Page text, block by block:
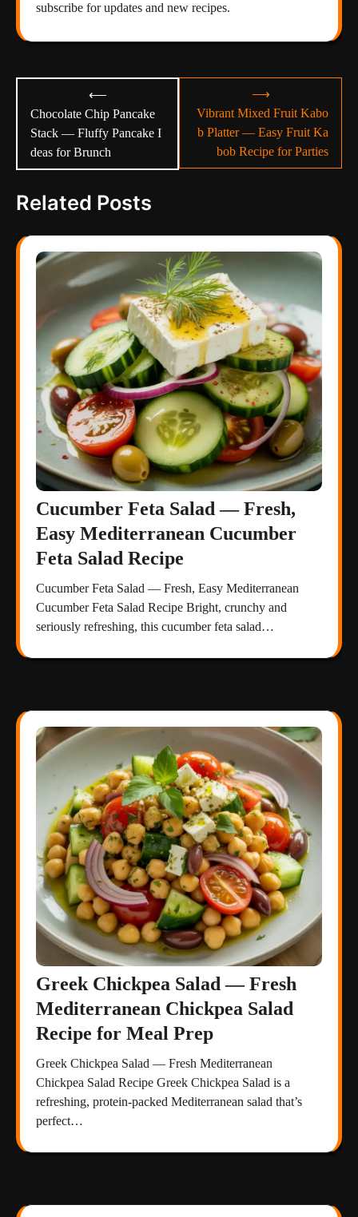
subscribe for updates and new recipes.
navigation
⟵
Chocolate Chip Pancake
Stack — Fluffy Pancake I
deas for Brunch
Vibrant Mixed Fruit Kabo
b Platter — Easy Fruit Ka
bob Recipe for Parties
⟶
Related Posts
Cucumber Feta Salad — Fresh,
Easy Mediterranean Cucumber
Feta Salad Recipe
Cucumber Feta Salad — Fresh, Easy Mediterranean
Cucumber Feta Salad Recipe Bright, crunchy and
seriously refreshing, this cucumber feta salad…
Greek Chickpea Salad — Fresh
Mediterranean Chickpea Salad
Recipe for Meal Prep
Greek Chickpea Salad — Fresh Mediterranean
Chickpea Salad Recipe Greek Chickpea Salad is a
refreshing, protein-packed Mediterranean salad that’s
perfect…